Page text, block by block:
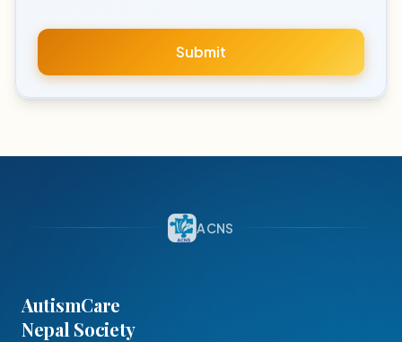
Submit
ACNS
AutismCare
Nepal Society